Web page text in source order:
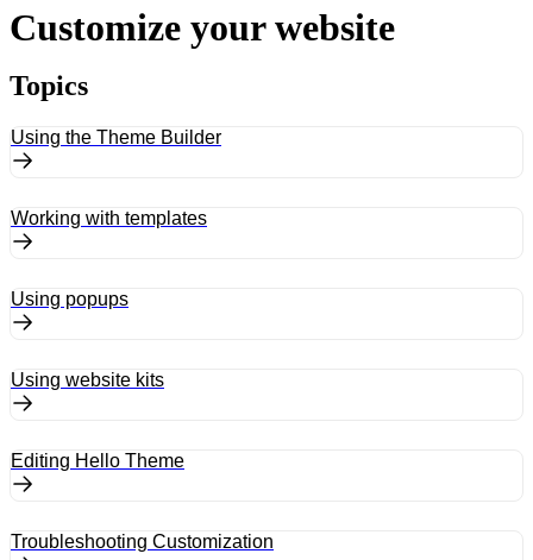
Customize your website
Topics
Using the Theme Builder
Working with templates
Using popups
Using website kits
Editing Hello Theme
Troubleshooting Customization